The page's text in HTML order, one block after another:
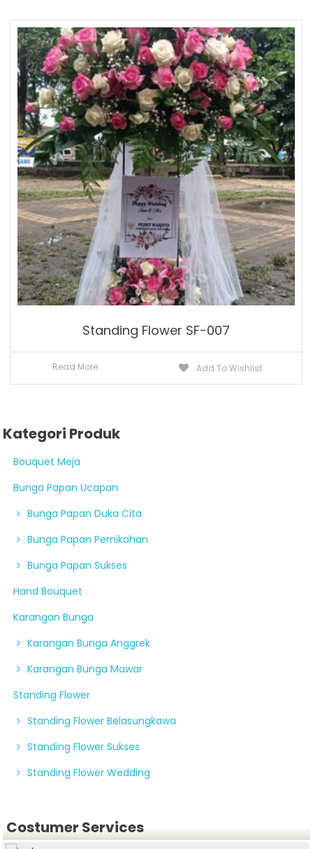
Standing Flower SF-007
Read More Add To Wishlist
Kategori Produk
Bouquet Meja
Bunga Papan Ucapan
Bunga Papan Duka Cita
Bunga Papan Pernikahan
Bunga Papan Sukses
Hand Bouquet
Karangan Bunga
Karangan Bunga Anggrek
Karangan Bunga Mawar
Standing Flower
Standing Flower Belasungkawa
Standing Flower Sukses
Standing Flower Wedding
Costumer Services